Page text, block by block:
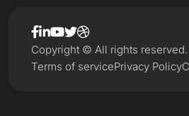
Terms of servicePrivacy Policy
Copyright © All rights